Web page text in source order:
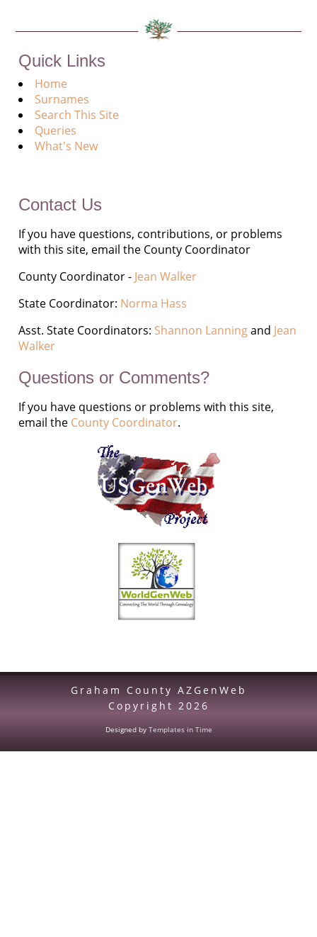
Quick Links
Home
Surnames
Search This Site
Queries
What's New
Contact Us
If you have questions, contributions, or problems
with this site, email the County Coordinator
County Coordinator - Jean Walker
State Coordinator: Norma Hass
Asst. State Coordinators: Shannon Lanningand Jean
Walker
Questions or Comments?
If you have questions or problems with this site,
email the County Coordinator.
Graham County AZGenWeb
Copyright 2026
Designed by Templates in Time